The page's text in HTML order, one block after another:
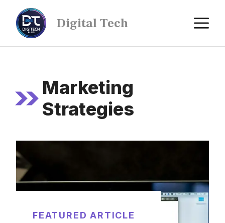
Digital Tech
Marketing
Strategies
FEATURED ARTICLE